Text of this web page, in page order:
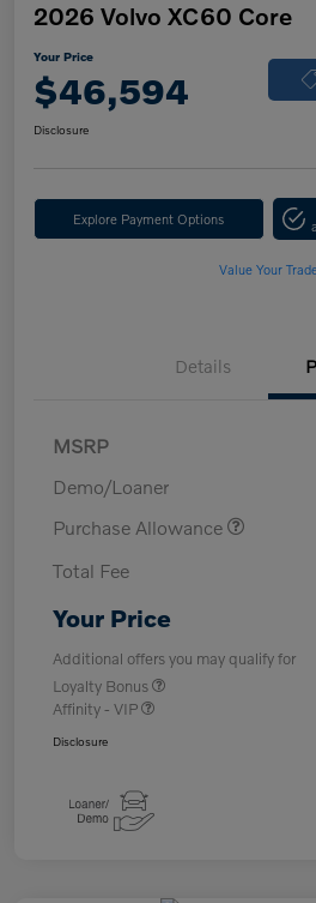
2026 Volvo XC60 Core
Your Price
$46,594
Disclosure
Explore Payment Options
Value Your
Details
MSRP
Demo/Loaner
Purchase Allowance
Total Fee
Your Price
Additional offers you may qualify for
Loyalty Bonus
Affinity - VIP
Disclosure